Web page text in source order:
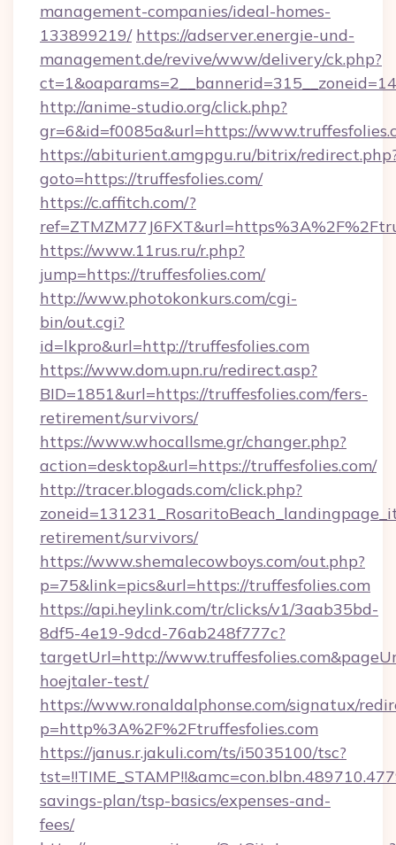
management-companies/ideal-homes-
133899219/ https://adserver.energie-und-
management.de/revive/www/delivery/ck.php?
http://anime-studio.org/click.php?
gr=6&id=f0085a&url=https://
https://abiturient.amgpgu.ru/bitrix/
goto=https://truffesfolies.com/
https://c.affitch.com/?
https://www.11rus.ru/r.php?
jump=https://truffesfolies.com/
http://www.photokonkurs.com/cgi-
bin/out.cgi?
id=lkpro&url=http://truffesfolies.com
https://www.dom.upn.ru/redirect.asp?
BID=1851&url=https://truffesfolies.com/fers-
retirement/survivors/
https://www.whocallsme.gr/changer.php?
action=desktop&url=https://truffesfolies.com/
http://tracer.blogads.com/click.php?
retirement/survivors/
https://www.shemalecowboys.com/out.php?
p=75&link=pics&url=https://truffesfolies.com
https://api.heylink.com/tr/clicks/v1/3aab35bd-
8df5-4e19-9dcd-76ab248f777c?
targetUrl=http://
hoejtaler-test/
https://www.ronaldalphonse.com/signatux/
p=http%3A%2F%2Ftruffesfolies.com
https://janus.r.jakuli.com/ts/i5035100/tsc?
savings-plan/tsp-basics/expenses-and-
fees/